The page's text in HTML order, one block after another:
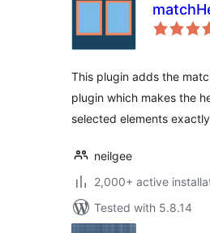
This plugin adds the
plugin which makes the
selected elements
neilgee
2,000+ active
Tested with 5.8.14